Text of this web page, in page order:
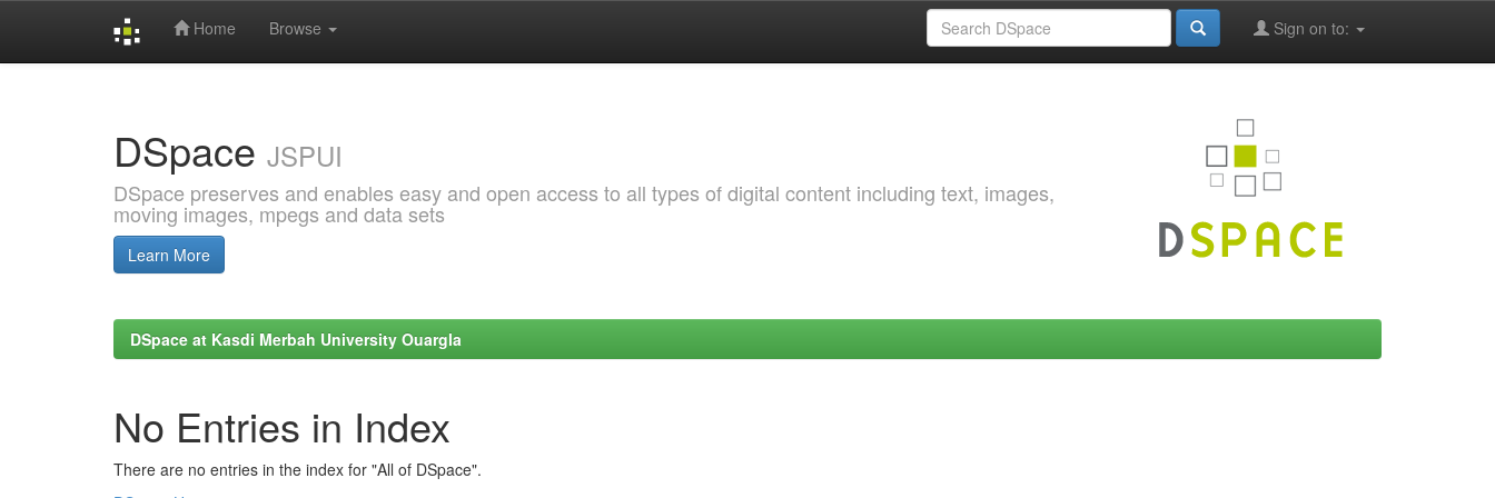
Home Browse Sign on to:
DSpace JSPUI
DSpace preserves and enables easy and open access to all types of digital content including text, images,
moving images, mpegs and data sets
Learn More
DSpace at Kasdi Merbah University Ouargla
No Entries in Index
There are no entries in the index for "All of DSpace".